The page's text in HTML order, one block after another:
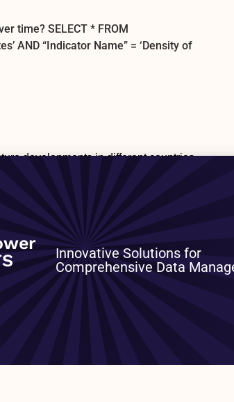
time? SELECT * FROM
AND “Indicator Name” = ‘Density of
developments in different countries.
financing, and physical
Topics covered: – Transport and
– ICT infrastructure (fixed-line and
networks) – Water and
and processing) Datasets
and Maintenance in Oil Pipeline
and Carrying Capacity for
reference table
in this listing, with key details on
on data, etc. Fields include: –
assistance in infrastructure – Unit
Innovative Solutions for
Comprehensive Data